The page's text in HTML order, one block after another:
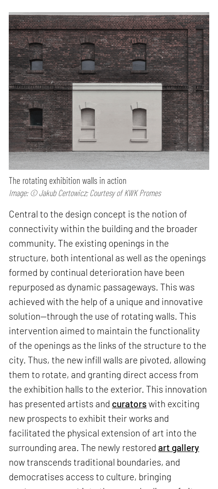
The rotating exhibition walls in action
Image: © Jakub Certowicz; Courtesy of KWK Promes
Central to the design concept is the notion of
connectivity within the building and the broader
community. The existing openings in the
structure, both intentional as well as the openings
formed by continual deterioration have been
repurposed as dynamic passageways. This was
achieved with the help of a unique and innovative
solution—through the use of rotating walls. This
intervention aimed to maintain the functionality
of the openings as the links of the structure to the
city. Thus, the new infill walls are pivoted, allowing
them to rotate, and granting direct access from
the exhibition halls to the exterior. This innovation
has presented artists and curatorswith exciting
new prospects to exhibit their works and
facilitated the physical extension of art into the
surrounding area. The newly restoredart gallery
now transcends traditional boundaries, and
democratises access to culture, bringing